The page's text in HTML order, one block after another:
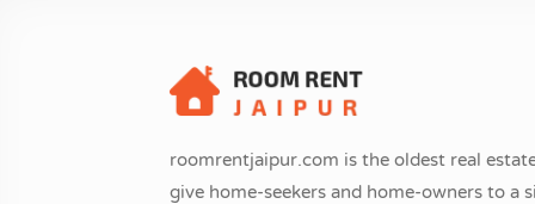
roomrentjaipur.com is the oldest real
give home-seekers and home-owners to a